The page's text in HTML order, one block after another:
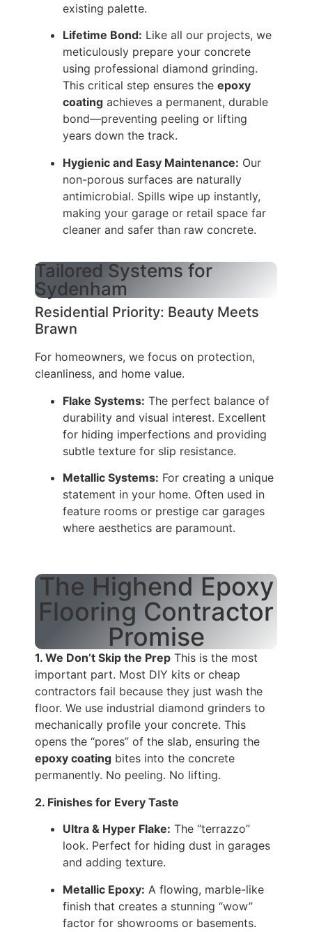
existing palette.
Lifetime Bond: Like all our projects, we
meticulously prepare your concrete
using professional diamond grinding.
This critical step ensures the epoxy
coating achieves a permanent, durable
bond—preventing peeling or lifting
years down the track.
Hygienic and Easy Maintenance: Our
non-porous surfaces are naturally
antimicrobial. Spills wipe up instantly,
making your garage or retail space far
cleaner and safer than raw concrete.
Tailored Systems for
Sydenham
Residential Priority: Beauty Meets
Brawn
For homeowners, we focus on protection,
cleanliness, and home value.
Flake Systems: The perfect balance of
durability and visual interest. Excellent
for hiding imperfections and providing
subtle texture for slip resistance.
Metallic Systems: For creating a unique
statement in your home. Often used in
feature rooms or prestige car garages
where aesthetics are paramount.
The Highend Epoxy
Flooring Contractor
Promise
1. We Don’t Skip the Prep This is the most
important part. Most DIY kits or cheap
contractors fail because they just wash the
floor. We use industrial diamond grinders to
mechanically profile your concrete. This
opens the “pores” of the slab, ensuring the
epoxy coating bites into the concrete
permanently. No peeling. No lifting.
2. Finishes for Every Taste
Ultra & Hyper Flake: The “terrazzo”
look. Perfect for hiding dust in garages
and adding texture.
Metallic Epoxy: A flowing, marble-like
finish that creates a stunning “wow”
factor for showrooms or basements.